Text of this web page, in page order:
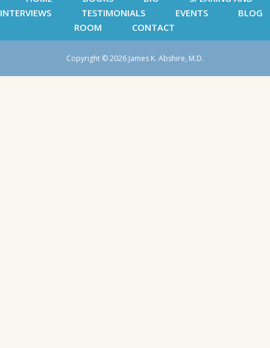
INTERVIEWS
TESTIMONIALS EVENTS
BLOG
ROOM
CONTACT
Copyright © 2026 James K. Abshire, M.D.